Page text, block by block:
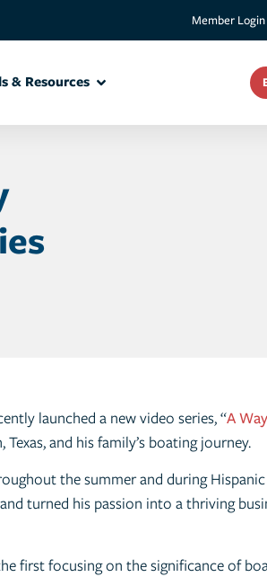
Member Login
& Resources
launched a new video series, “A
Texas, and his family’s boating journey.
the summer and during
turned his passion into a thriving
first focusing on the significance of